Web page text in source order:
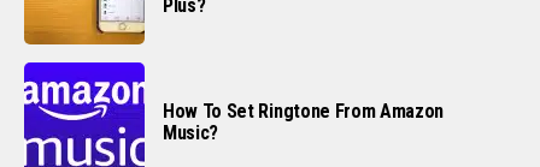
Plus?
How To Set Ringtone From Amazon
Music?